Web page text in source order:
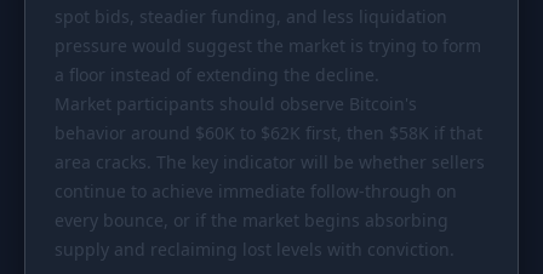
spot bids, steadier funding, and less liquidation
pressure would suggest the market is trying to form
a floor instead of extending the decline.
Market participants should observe Bitcoin's
behavior around $60K to $62K first, then $58K if that
area cracks. The key indicator will be whether sellers
continue to achieve immediate follow-through on
every bounce, or if the market begins absorbing
supply and reclaiming lost levels with conviction.